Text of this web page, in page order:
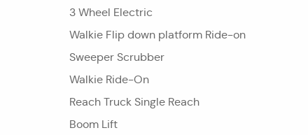
3 Wheel Electric
Walkie Flip down platform Ride-on
Sweeper Scrubber
Walkie Ride-On
Reach Truck Single Reach
Boom Lift